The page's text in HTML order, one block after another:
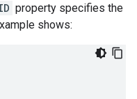
property specifies the
shows: